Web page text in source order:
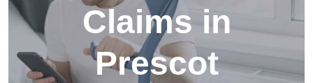
Claims in
Prescot